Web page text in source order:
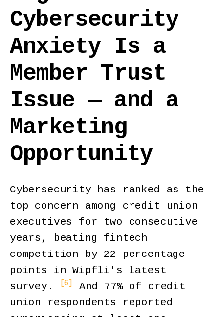
Cybersecurity
Anxiety Is a
Member Trust
Issue — and a
Marketing
Opportunity
Cybersecurity has ranked as the
top concern among credit union
executives for two consecutive
years, beating fintech
competition by 22 percentage
points in Wipfli's latest
survey.
[6]
And 77% of credit
union respondents reported